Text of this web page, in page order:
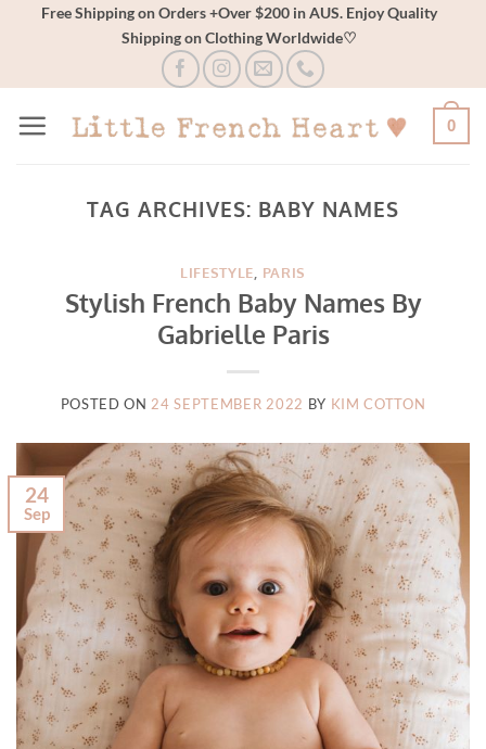
Free Shipping on Orders +Over $200 in AUS. Enjoy Quality
Shipping on Clothing Worldwide♡
0
TAG ARCHIVES: BABY NAMES
LIFESTYLE PARIS
Stylish French Baby Names By
Gabrielle Paris
POSTED ON 24 SEPTEMBER 2022 BY KIM COTTON
24
Sep